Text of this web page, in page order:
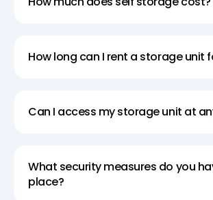
provide a cost-effective
schedule and location, ensuring
Choose the Right Storage
How long can I rent a storage unit
Can I access my storage unit at
What security measures do you
place?